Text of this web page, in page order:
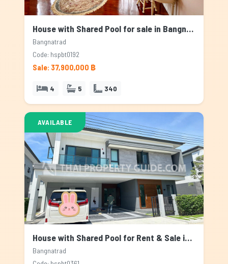
House with Shared Pool for sale in Bangnatrad, Bangkok
Bangnatrad
Code: hspbt0192
Sale: 37,900,000 ฿
4 5 340
AVAILABLE
House with Shared Pool for Rent & Sale in Bangnatrad, Bangkok
Bangnatrad